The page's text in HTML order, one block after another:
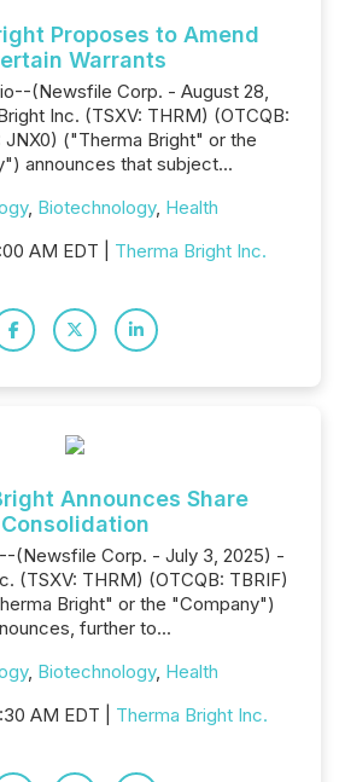
Proposes to Amend
Warrants
(Newsfile Corp. - August 28,
Inc. (TSXV: THRM) (OTCQB:
JNX0) ("Therma Bright" or the
announces that subject...
, Biotechnology, Health
AM EDT | Therma Bright Inc.
Announces Share
Consolidation
(Newsfile Corp. - July 3, 2025) -
(TSXV: THRM) (OTCQB: TBRIF)
Bright" or the "Company")
further to...
, Biotechnology, Health
AM EDT | Therma Bright Inc.